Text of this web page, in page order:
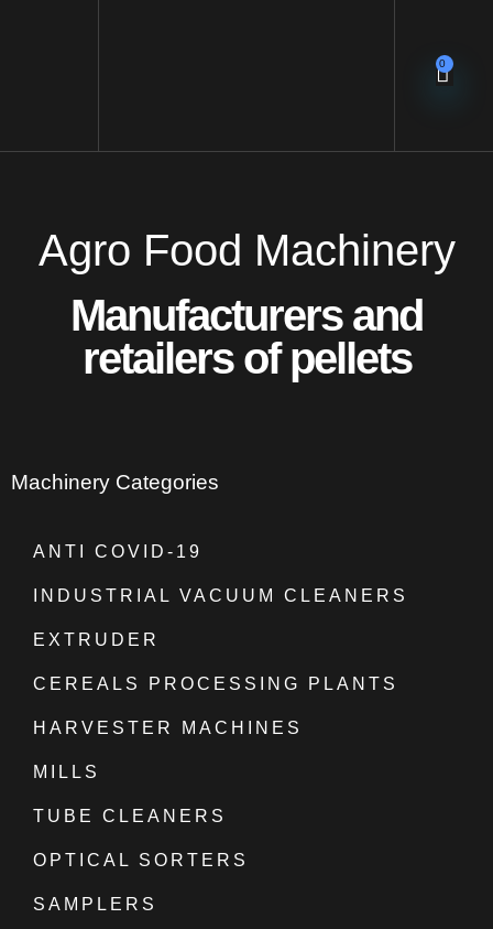
0
Agro Food Machinery
Manufacturers and
retailers of pellets
Machinery Categories
ANTI COVID-19
INDUSTRIAL VACUUM CLEANERS
EXTRUDER
CEREALS PROCESSING PLANTS
HARVESTER MACHINES
MILLS
TUBE CLEANERS
OPTICAL SORTERS
SAMPLERS